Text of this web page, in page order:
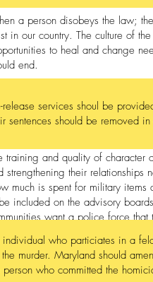
a person disobeys the law;
in our country. The culture of
to heal and change
end.
release services shoul be
sentences should be removed
training and quality of character
strengthening their
much is spent for military
included on the advisory
want a police force
who particiates in a
murder. Maryland should
person who committed the